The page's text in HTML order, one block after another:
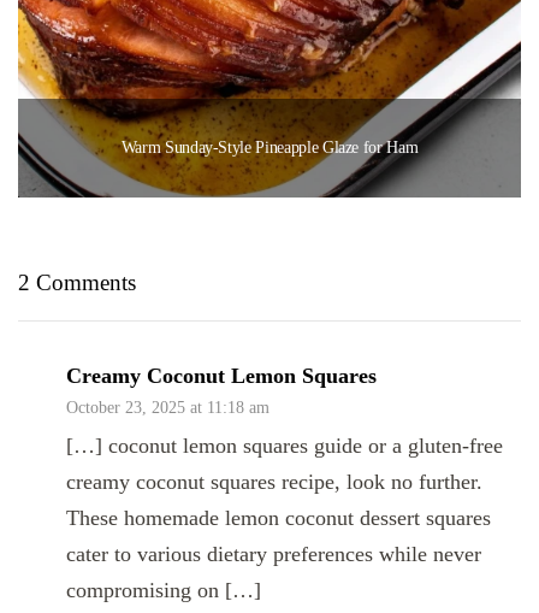
Warm Sunday-Style Pineapple Glaze for Ham
2 Comments
Creamy Coconut Lemon Squares
October 23, 2025 at 11:18 am
[…] coconut lemon squares guide or a gluten-free
creamy coconut squares recipe, look no further.
These homemade lemon coconut dessert squares
cater to various dietary preferences while never
compromising on […]